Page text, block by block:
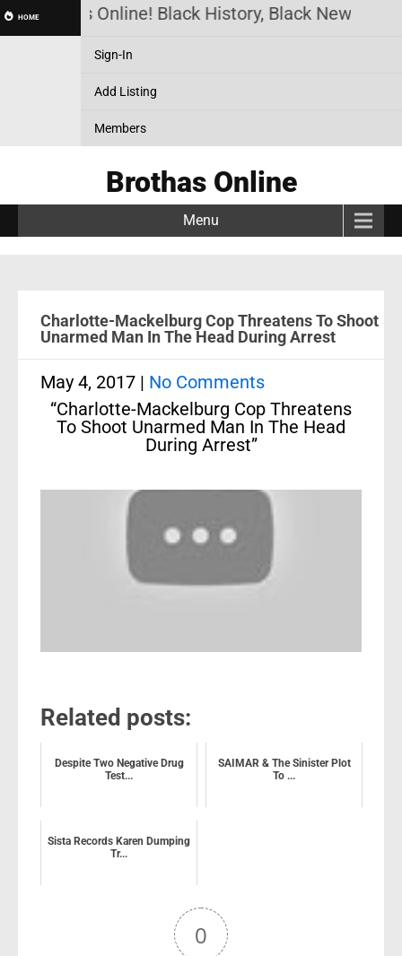
HOME
Brothas Online! Black History, Black News,
Sign-In
Add Listing
Members
Brothas Online
Menu
Charlotte-Mackelburg Cop Threatens To Shoot
Unarmed Man In The Head During Arrest
May 4, 2017 | No Comments
“Charlotte-Mackelburg Cop Threatens
To Shoot Unarmed Man In The Head
During Arrest”
Related posts:
Despite Two Negative Drug
Test...
SAIMAR & The Sinister Plot
To ...
Sista Records Karen Dumping
Tr...
0